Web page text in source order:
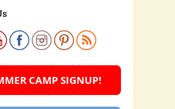
CAMP SIGNUP!